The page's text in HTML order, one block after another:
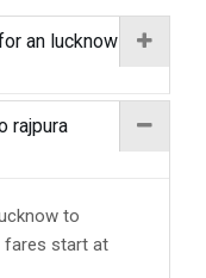
an lucknow
rajpura
to
fares start at